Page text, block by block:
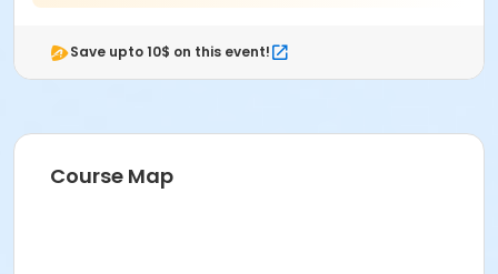
Save upto 10$ on this event!
Course Map